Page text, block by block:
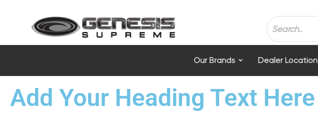
Our Brands Dealer Location
Add Your Heading Text Here